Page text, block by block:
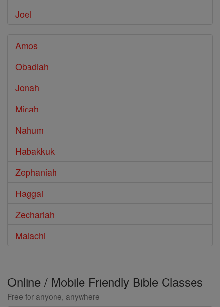
Joel
Amos
Obadiah
Jonah
Micah
Nahum
Habakkuk
Zephaniah
Haggai
Zechariah
Malachi
Online / Mobile Friendly Bible Classes
Free for anyone, anywhere